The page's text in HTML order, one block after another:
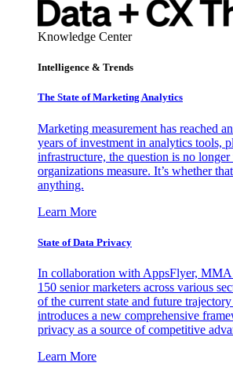
Knowledge Center
Intelligence & Trends
The State of Marketing Analytics
Marketing measurement has reached
years of investment in analytics tools,
infrastructure, the question is no
organizations measure. It’s whether
anything.
Learn More
State of Data Privacy
In collaboration with AppsFlyer,
150 senior marketers across various
of the current state and future
introduces a new comprehensive
privacy as a source of competitive
Learn More